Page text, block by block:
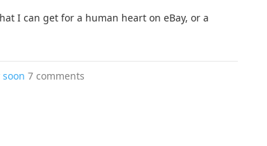
I can get for a human heart on eBay, or a
7 comments